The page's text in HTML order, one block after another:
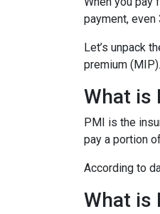
payment, even
Let’s unpack
premium (MIP).
What is
PMI is the
pay a portion
According to
What is